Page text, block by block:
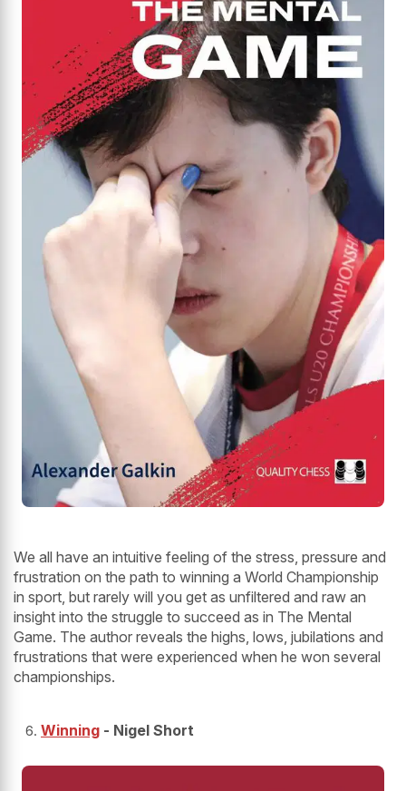
We all have an intuitive feeling of the stress, pressure and
frustration on the path to winning a World Championship
in sport, but rarely will you get as unfiltered and raw an
insight into the struggle to succeed as in The Mental
Game. The author reveals the highs, lows, jubilations and
frustrations that were experienced when he won several
championships.
Winning - Nigel Short